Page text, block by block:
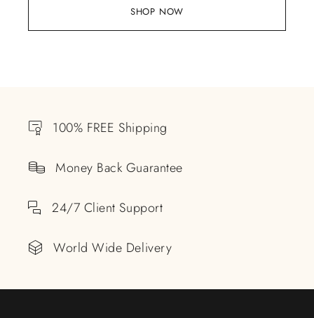
SHOP NOW
100% FREE Shipping
Money Back Guarantee
24/7 Client Support
World Wide Delivery